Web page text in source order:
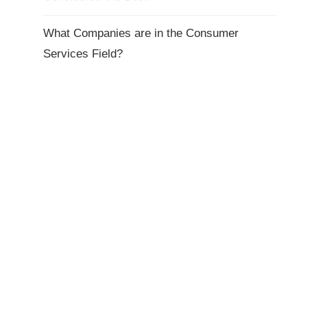
What Companies are in the Consumer
Services Field?